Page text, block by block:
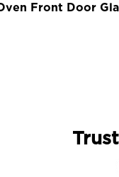
Front Door